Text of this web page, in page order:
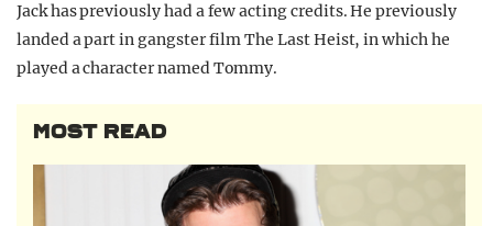
Jack has previously had a few acting credits. He previously
landed a part in gangster film The Last Heist, in which he
played a character named Tommy.
MOST READ